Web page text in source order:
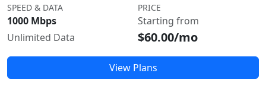
SPEED & DATA
1000 Mbps
Unlimited Data
PRICE
Starting from
$60.00/mo
View Plans